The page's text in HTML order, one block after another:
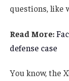
questions, like
Read More:
defense case
You know, the